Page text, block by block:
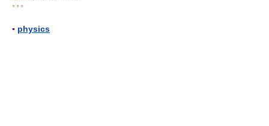
* * *
▪ physics